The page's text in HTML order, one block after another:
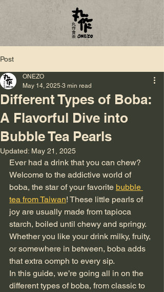
Post
Different Types of Boba:
A Flavorful Dive into
Bubble Tea Pearls
ONEZO
May 14, 2025 3 min read
Updated: May 21, 2025
Ever had a drink that you can chew?
Welcome to the addictive world of
boba, the star of your favorite bubble
tea from Taiwan! These little pearls of
joy are usually made from tapioca
starch, boiled until chewy and springy.
Whether you like your drink milky, fruity,
or somewhere in between, boba adds
that extra oomph to every sip.
In this guide, we’re going all in on the
different types of boba, from classic to